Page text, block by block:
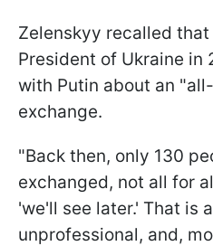
Zelenskyy recalled
President of Ukraine in
with Putin about an
exchange.
"Back then, only 130
exchanged, not all for
'we'll see later.' That is
unprofessional, and,